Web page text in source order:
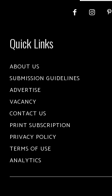
Quick Links
ABOUT US
SUBMISSION GUIDELINES
ADVERTISE
VACANCY
CONTACT US
PRINT SUBSCRIPTION
PRIVACY POLICY
TERMS OF USE
ANALYTICS